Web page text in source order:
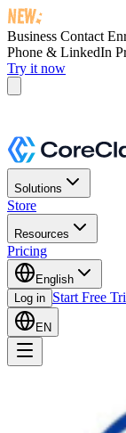
Business Contact
Phone & LinkedIn
Try it now
Solutions
Store
Resources
Pricing
English
Log in Start Free
EN